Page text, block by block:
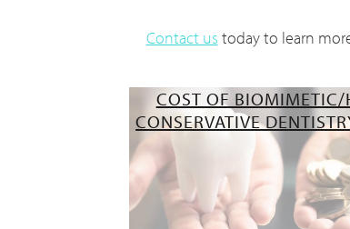
Contact us today to learn
COST OF BIOMIMETIC/
CONSERVATIVE